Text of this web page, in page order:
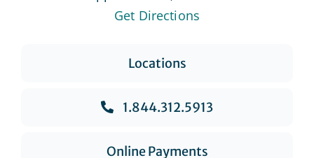
Get Directions
Locations
1.844.312.5913
Online Payments